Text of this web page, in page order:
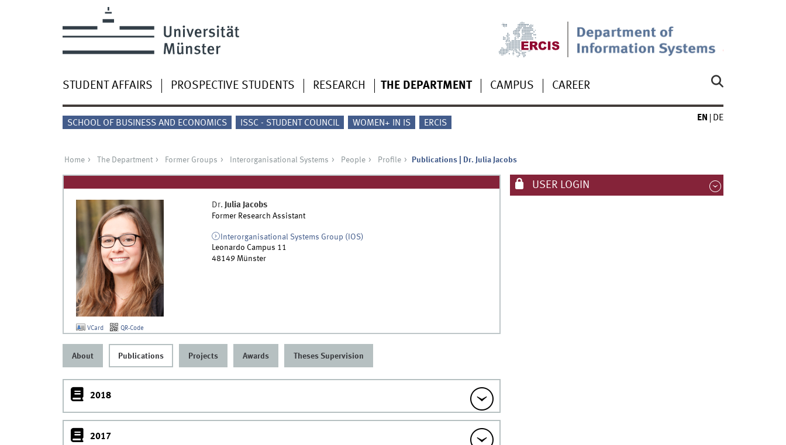
STUDENT AFFAIRS PROSPECTIVE STUDENTS RESEARCH THE DEPARTMENT CAMPUS CAREER
SCHOOL OF BUSINESS AND ECONOMICS ISSC - STUDENT COUNCIL WOMEN+ IN IS ERCIS
EN DE
Home The Department Former Groups Interorganisational Systems People Profile Publications | Dr. Julia Jacobs
VCard QR-Code
Dr. Julia Jacobs
Former Research Assistant
Interorganisational Systems Group (IOS)
Leonardo Campus 11
48149 Münster
About Publications Projects Awards Theses Supervision
2018
2017
USER LOGIN